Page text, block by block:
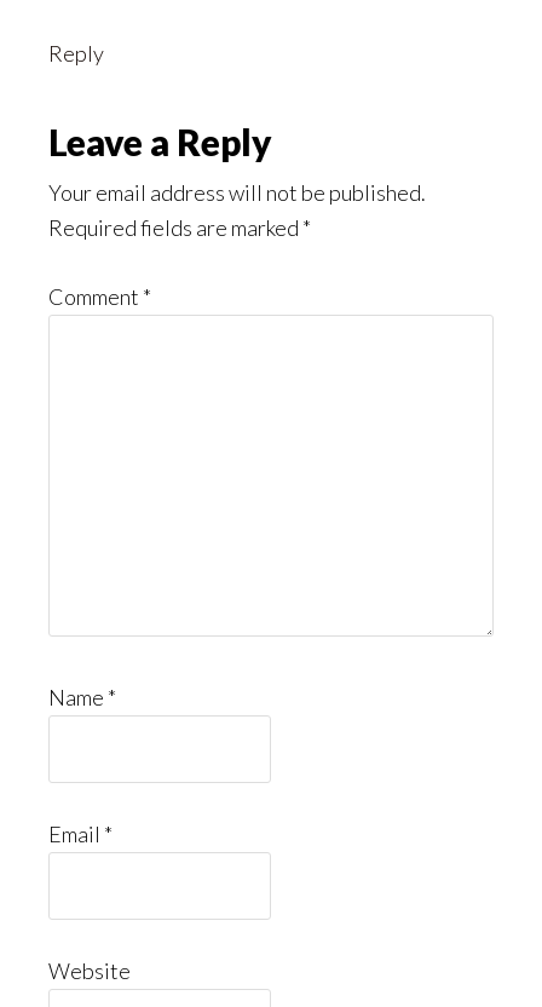
Reply
Leave a Reply
Your email address will not be published.
Required fields are marked *
Comment *
Name *
Email *
Website